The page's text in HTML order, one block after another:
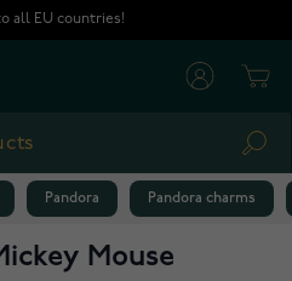
all EU countries!
Pandora Pandora charms
Mouse